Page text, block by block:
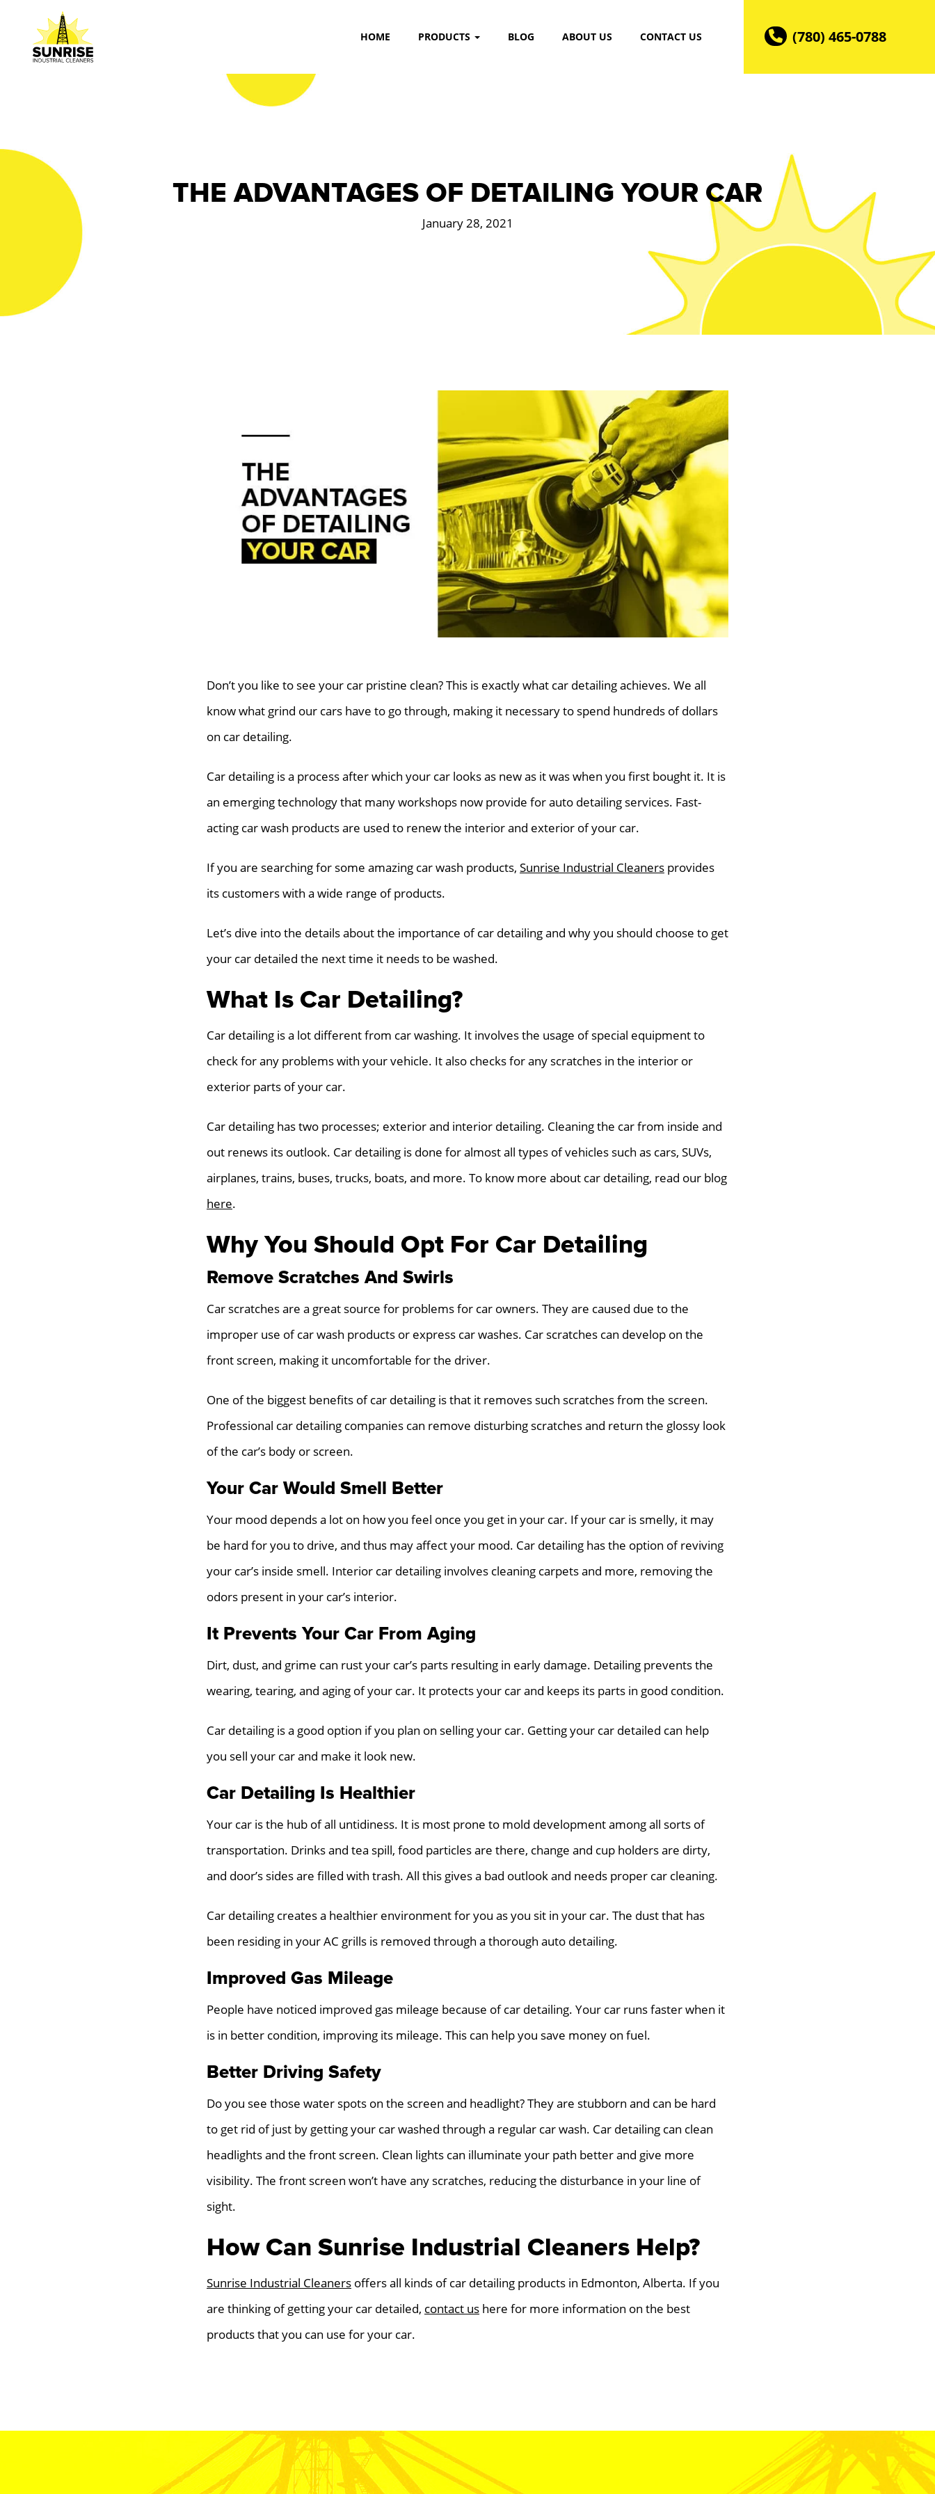
HOME PRODUCTS BLOG ABOUT US CONTACT US (780) 465-0788
THE ADVANTAGES OF DETAILING YOUR CAR
January 28, 2021
Don’t you like to see your car pristine clean? This is exactly what car detailing achieves. We all
know what grind our cars have to go through, making it necessary to spend hundreds of dollars
on car detailing.
Car detailing is a process after which your car looks as new as it was when you first bought it. It is
an emerging technology that many workshops now provide for auto detailing services. Fast-
acting car wash products are used to renew the interior and exterior of your car.
If you are searching for some amazing car wash products, Sunrise Industrial Cleaners provides
its customers with a wide range of products.
Let’s dive into the details about the importance of car detailing and why you should choose to get
your car detailed the next time it needs to be washed.
What Is Car Detailing?
Car detailing is a lot different from car washing. It involves the usage of special equipment to
check for any problems with your vehicle. It also checks for any scratches in the interior or
exterior parts of your car.
Car detailing has two processes; exterior and interior detailing. Cleaning the car from inside and
out renews its outlook. Car detailing is done for almost all types of vehicles such as cars, SUVs,
airplanes, trains, buses, trucks, boats, and more. To know more about car detailing, read our blog
here.
Why You Should Opt For Car Detailing
Remove Scratches And Swirls
Car scratches are a great source for problems for car owners. They are caused due to the
improper use of car wash products or express car washes. Car scratches can develop on the
front screen, making it uncomfortable for the driver.
One of the biggest benefits of car detailing is that it removes such scratches from the screen.
Professional car detailing companies can remove disturbing scratches and return the glossy look
of the car’s body or screen.
Your Car Would Smell Better
Your mood depends a lot on how you feel once you get in your car. If your car is smelly, it may
be hard for you to drive, and thus may affect your mood. Car detailing has the option of reviving
your car’s inside smell. Interior car detailing involves cleaning carpets and more, removing the
odors present in your car’s interior.
It Prevents Your Car From Aging
Dirt, dust, and grime can rust your car’s parts resulting in early damage. Detailing prevents the
wearing, tearing, and aging of your car. It protects your car and keeps its parts in good condition.
Car detailing is a good option if you plan on selling your car. Getting your car detailed can help
you sell your car and make it look new.
Car Detailing Is Healthier
Your car is the hub of all untidiness. It is most prone to mold development among all sorts of
transportation. Drinks and tea spill, food particles are there, change and cup holders are dirty,
and door’s sides are filled with trash. All this gives a bad outlook and needs proper car cleaning.
Car detailing creates a healthier environment for you as you sit in your car. The dust that has
been residing in your AC grills is removed through a thorough auto detailing.
Improved Gas Mileage
People have noticed improved gas mileage because of car detailing. Your car runs faster when it
is in better condition, improving its mileage. This can help you save money on fuel.
Better Driving Safety
Do you see those water spots on the screen and headlight? They are stubborn and can be hard
to get rid of just by getting your car washed through a regular car wash. Car detailing can clean
headlights and the front screen. Clean lights can illuminate your path better and give more
visibility. The front screen won’t have any scratches, reducing the disturbance in your line of
sight.
How Can Sunrise Industrial Cleaners Help?
Sunrise Industrial Cleaners offers all kinds of car detailing products in Edmonton, Alberta. If you
are thinking of getting your car detailed, contact us here for more information on the best
products that you can use for your car.